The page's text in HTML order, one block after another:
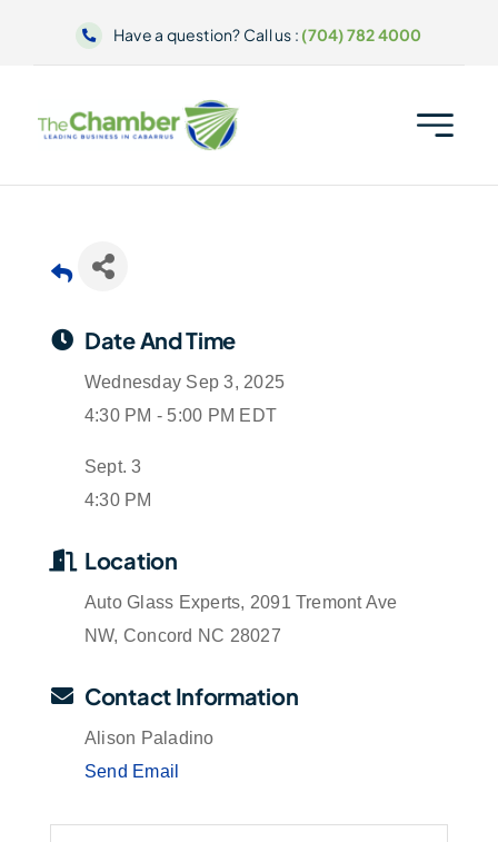
Have a question? Call us : (704) 782 4000
Date And Time
Wednesday Sep 3, 2025
4:30 PM - 5:00 PM EDT
Sept. 3
4:30 PM
Location
Auto Glass Experts, 2091 Tremont Ave
NW, Concord NC 28027
Contact Information
Alison Paladino
Send Email